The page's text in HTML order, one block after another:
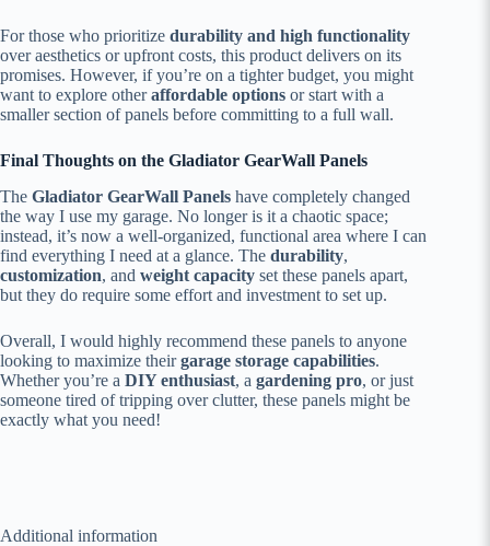
For those who prioritize durability and high functionality
over aesthetics or upfront costs, this product delivers on its
promises. However, if you’re on a tighter budget, you might
want to explore otheraffordable options or start with a
smaller section of panels before committing to a full wall.
Final Thoughts on the Gladiator GearWall Panels
The Gladiator GearWall Panels have completely changed
the way I use my garage. No longer is it a chaotic space;
instead, it’s now a well-organized, functional area where I can
find everything I need at a glance. The durability,
customization, and weight capacity set these panels apart,
but they do require some effort and investment to set up.
Overall, I would highly recommend these panels to anyone
looking to maximize theirgarage storage capabilities.
Whether you’re a DIY enthusiast, a gardening pro, or just
someone tired of tripping over clutter, these panels might be
exactly what you need!
Additional information